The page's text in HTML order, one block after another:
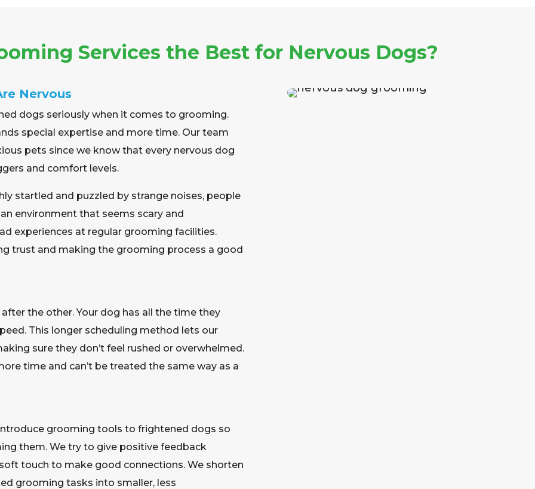
Services the Best for Nervous Dogs?
Nervous
dogs seriously when it comes to grooming.
special expertise and more time. Our team
pets since we know that every nervous dog
and comfort levels.
startled and puzzled by strange noises, people
environment that seems scary and
experiences at regular grooming facilities.
trust and making the grooming process a good
the other. Your dog has all the time they
This longer scheduling method lets our
sure they don’t feel rushed or overwhelmed.
time and can’t be treated the same way as a
grooming tools to frightened dogs so
them. We try to give positive feedback
touch to make good connections. We shorten
grooming tasks into smaller, less